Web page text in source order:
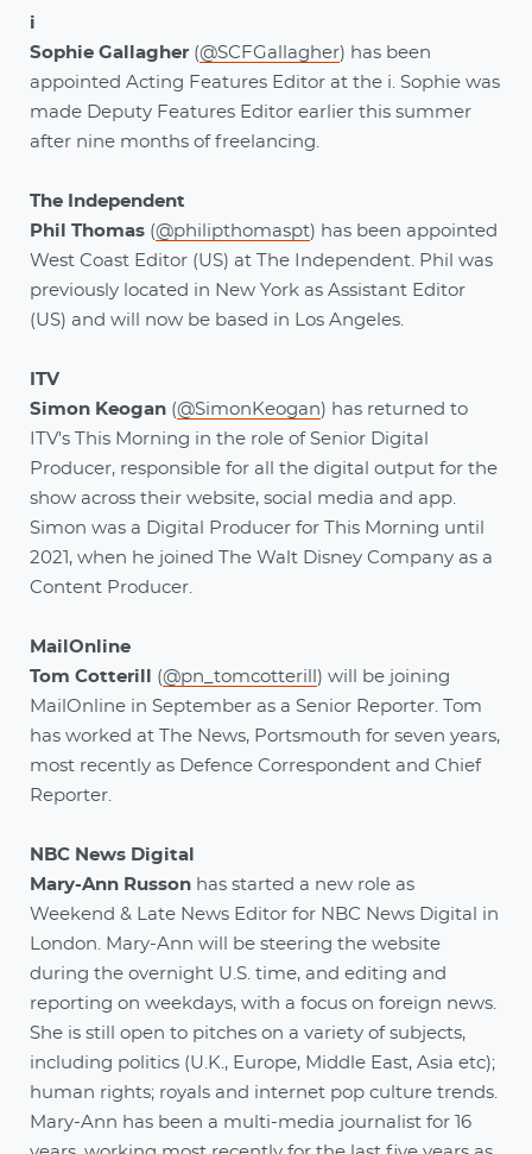
i
Sophie Gallagher (@SCFGallagher) has been
appointed Acting Features Editor at the i. Sophie was
made Deputy Features Editor earlier this summer
after nine months of freelancing.
The Independent
Phil Thomas (@philipthomaspt) has been appointed
West Coast Editor (US) at The Independent. Phil was
previously located in New York as Assistant Editor
(US) and will now be based in Los Angeles.
ITV
Simon Keogan (@SimonKeogan) has returned to
ITV's This Morning in the role of Senior Digital
Producer, responsible for all the digital output for the
show across their website, social media and app.
Simon was a Digital Producer for This Morning until
2021, when he joined The Walt Disney Company as a
Content Producer.
MailOnline
Tom Cotterill (@pn_tomcotterill ) will be joining
MailOnline in September as a Senior Reporter. Tom
has worked at The News, Portsmouth for seven years,
most recently as Defence Correspondent and Chief
Reporter.
NBC News Digital
Mary-Ann Russon has started a new role as
Weekend & Late News Editor for NBC News Digital in
London. Mary-Ann will be steering the website
during the overnight U.S. time, and editing and
reporting on weekdays, with a focus on foreign news.
She is still open to pitches on a variety of subjects,
including politics (U.K., Europe, Middle East, Asia etc);
human rights; royals and internet pop culture trends.
Mary-Ann has been a multi-media journalist for 16